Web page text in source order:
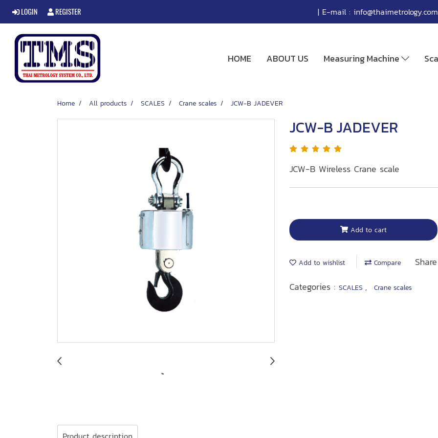
LOGIN REGISTER | E-mail : info@thaimetrology.com
HOME ABOUT US Measuring Machine
Home All products SCALES Crane scales JCW-B JADEVER
JCW-B JADEVER
JCW-B Wireless Crane scale
Add to cart
Add to wishlist Compare
Share
Categories : SCALES , Crane scales